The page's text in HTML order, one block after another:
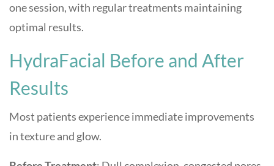
one session, with regular treatments maintaining
optimal results.
HydraFacial Before and After
Results
Most patients experience immediate improvements
in texture and glow.